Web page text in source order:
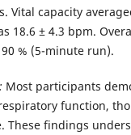
Vital capacity
18.6 ± 4.3 bpm.
% (5-minute run).
Most participants
function,
These findings